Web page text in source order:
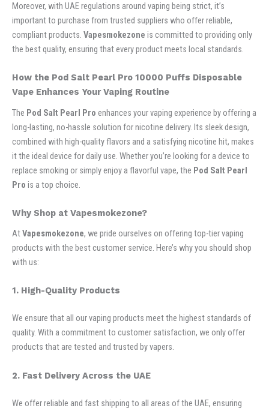
Moreover, with UAE regulations around vaping being strict, it’s
important to purchase from trusted suppliers who offer reliable,
compliant products. Vapesmokezone is committed to providing only
the best quality, ensuring that every product meets local standards.
How the Pod Salt Pearl Pro 10000 Puffs Disposable
Vape Enhances Your Vaping Routine
The Pod Salt Pearl Pro enhances your vaping experience by offering a
long-lasting, no-hassle solution for nicotine delivery. Its sleek design,
combined with high-quality flavors and a satisfying nicotine hit, makes
it the ideal device for daily use. Whether you’re looking for a device to
replace smoking or simply enjoy a flavorful vape, the Pod Salt Pearl
Pro is a top choice.
Why Shop at Vapesmokezone?
AtVapesmokezone, we pride ourselves on offering top-tier vaping
products with the best customer service. Here’s why you should shop
with us:
1. High-Quality Products
We ensure that all our vaping products meet the highest standards of
quality. With a commitment to customer satisfaction, we only offer
products that are tested and trusted by vapers.
2. Fast Delivery Across the UAE
We offer reliable and fast shipping to all areas of the UAE, ensuring